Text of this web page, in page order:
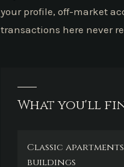
your profile, off-market
transactions here never
What you'll
Classic
buildings